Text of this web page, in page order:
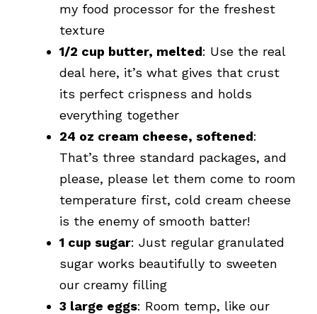
my food processor for the freshest
texture
1/2 cup butter, melted: Use the real
deal here, it’s what gives that crust
its perfect crispness and holds
everything together
24 oz cream cheese, softened:
That’s three standard packages, and
please, please let them come to room
temperature first, cold cream cheese
is the enemy of smooth batter!
1 cup sugar: Just regular granulated
sugar works beautifully to sweeten
our creamy filling
3 large eggs: Room temp, like our